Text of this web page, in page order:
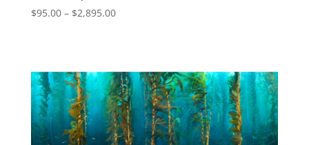
$95.00– $2,895.00